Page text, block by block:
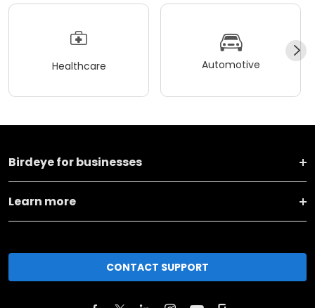
Healthcare Automotive
Birdeye for businesses
Learn more
CONTACT SUPPORT